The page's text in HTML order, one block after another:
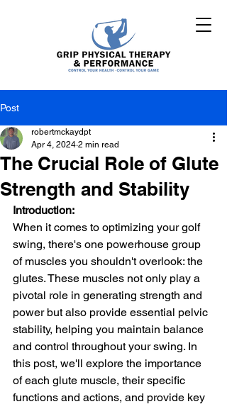
Post
The Crucial Role of Glute
Strength and Stability
robertmckaydpt
Apr 4, 2024 2 min read
Introduction:
When it comes to optimizing your golf
swing, there's one powerhouse group
of muscles you shouldn't overlook: the
glutes. These muscles not only play a
pivotal role in generating strength and
power but also provide essential pelvic
stability, helping you maintain balance
and control throughout your swing. In
this post, we'll explore the importance
of each glute muscle, their specific
functions and actions, and provide key